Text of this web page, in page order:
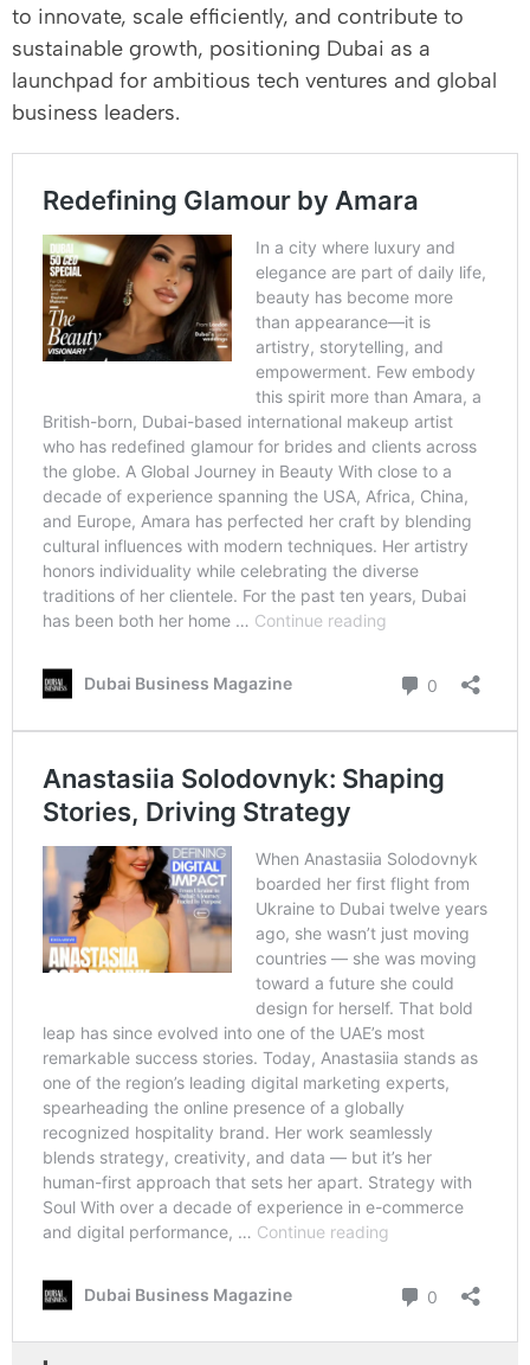
to innovate, scale efficiently, and contribute to
sustainable growth, positioning Dubai as a
launchpad for ambitious tech ventures and global
business leaders.